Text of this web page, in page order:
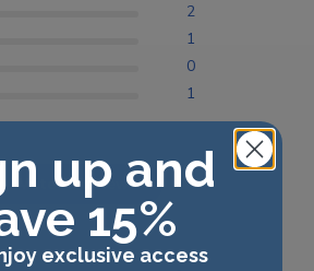
2
1
0
1
Write A Review
up and
15%
exclusive access